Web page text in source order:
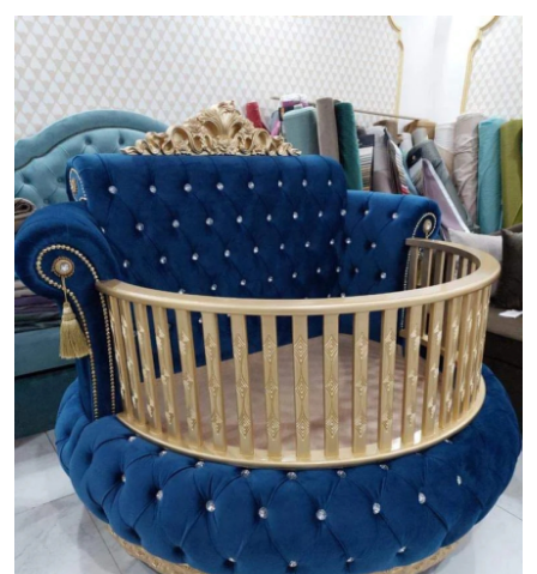
Submit Press Release
Guest Posting
Crypto
Advertise with US
Business
Finance
Tech
World
Local News
General